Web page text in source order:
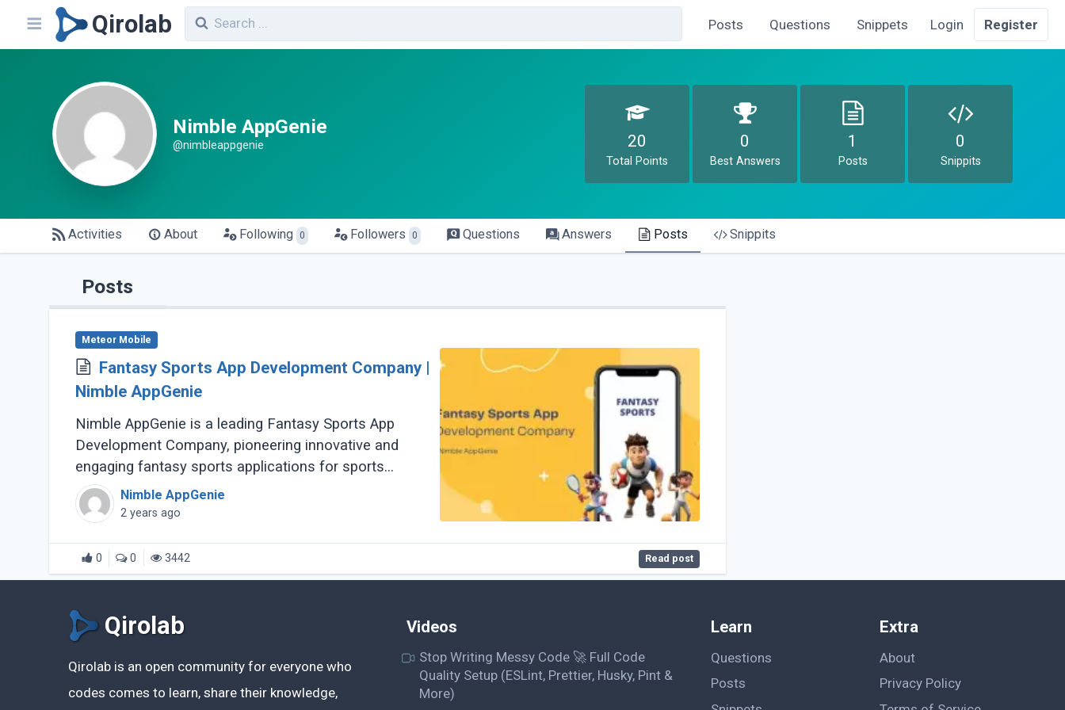
Qirolab Posts Questions Snippets Login Register
Nimble AppGenie
@nimbleappgenie 20
Total Points
0
Best Answers
1
Posts
0
Snippits
Activities About Following 0 Followers 0 Questions Answers Posts Snippits
Posts
Meteor Mobile
Fantasy Sports App Development Company |
Nimble AppGenie
Nimble AppGenie is a leading Fantasy Sports App
Development Company, pioneering innovative and
engaging fantasy sports applications for sports
enthusiasts worldwide. With a team (...)
Nimble AppGenie
2 years ago
0 0 3442 Read post
Qirolab
Qirolab is an open community for everyone who
codes comes to learn, share their knowledge,
Videos
Stop Writing Messy Code 🚀 Full Code
Quality Setup (ESLint, Prettier, Husky, Pint &
More)
Learn
Questions
Posts
Extra
About
Privacy Policy